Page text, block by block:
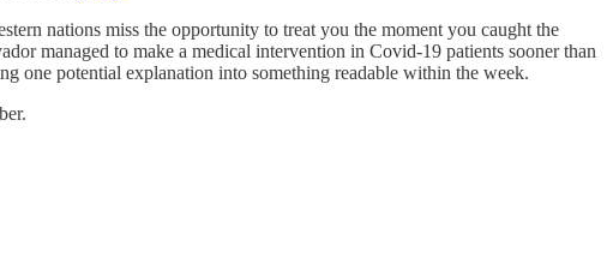
nations miss the opportunity to treat you the moment you caught the
managed to make a medical intervention in Covid-19 patients sooner than
one potential explanation into something readable within the week.